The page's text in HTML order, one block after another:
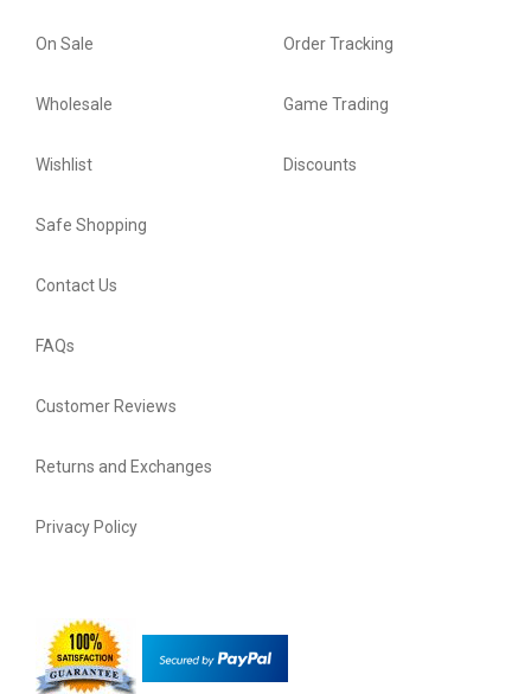
On Sale
Wholesale
Wishlist
Order Tracking
Game Trading
Discounts
Safe Shopping
Contact Us
FAQs
Customer Reviews
Returns and Exchanges
Privacy Policy